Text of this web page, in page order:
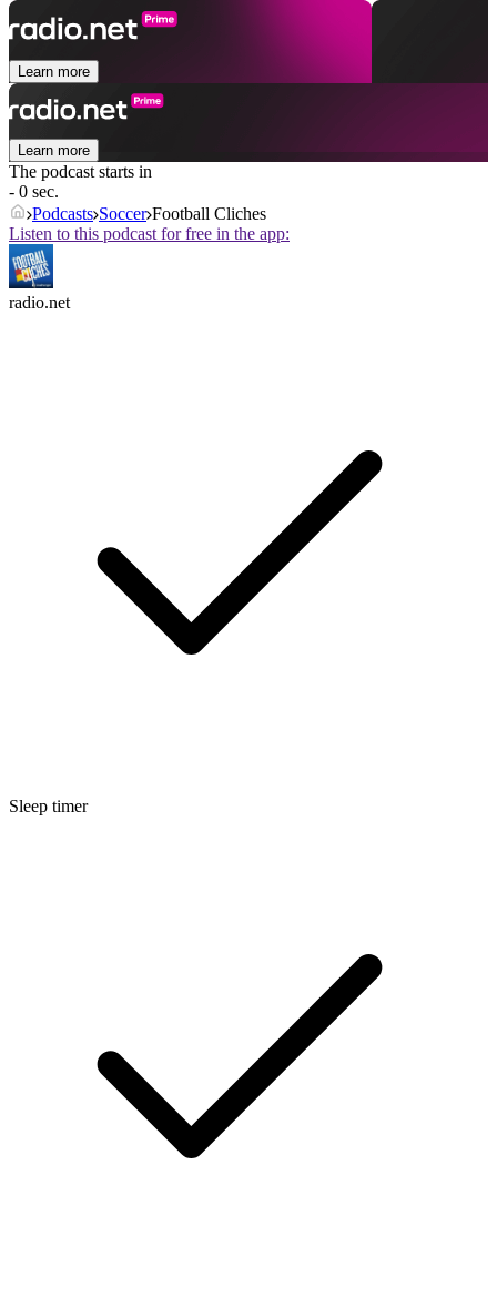
Learn more
Learn more
The podcast starts in
- 0 sec.
Podcasts Soccer Football Cliches
Listen to this podcast for free in the app:
radio.net
Sleep timer